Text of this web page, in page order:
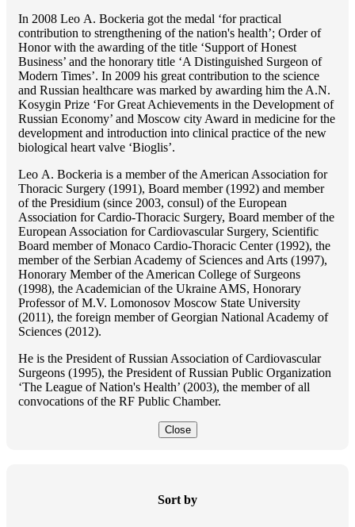
In 2008 Lео A. Bockeria got the medal ‘for practical
contribution to strengthening of the nation's health’; Order of
Honor with the awarding of the title ‘Support of Honest
Business’ and the honorary title ‘A Distinguished Surgeon of
Modern Times’. In 2009 his great contribution to the science
and Russian healthcare was marked by awarding him the A.N.
Kosygin Prize ‘For Great Achievements in the Development of
Russian Economy’ and Moscow city Award in medicine for the
development and introduction into clinical practice of the new
biological heart valve ‘Bioglis’.
Lео A. Bockeria is a member of the American Association for
Thoracic Surgery (1991), Board member (1992) and member
of the Presidium (since 2003, consul) of the European
Association for Cardio-Thoracic Surgery, Board member of the
European Association for Cardiovascular Surgery, Scientific
Board member of Monaco Cardio-Thoracic Center (1992), the
member of the Serbian Academy of Sciences and Arts (1997),
Honorary Member of the American College of Surgeons
(1998), the Academician of the Ukraine AMS, Honorary
Professor of M.V. Lomonosov Moscow State University
(2011), the foreign member of Georgian National Academy of
Sciences (2012).
He is the President of Russian Association of Cardiovascular
Surgeons (1995), the President of Russian Public Organization
‘The League of Nation's Health’ (2003), the member of all
convocations of the RF Public Chamber.
Close
Sort by